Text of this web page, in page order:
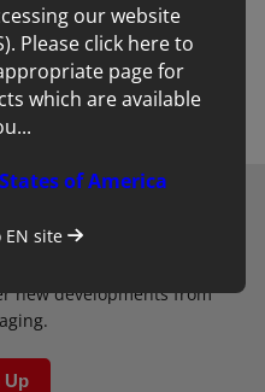
new developments from
Up
our website
Please click here to
page for
which are available
of America
EN site